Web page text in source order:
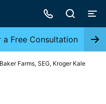
Free Consultation
Baker Farms, SEG, Kroger Kale